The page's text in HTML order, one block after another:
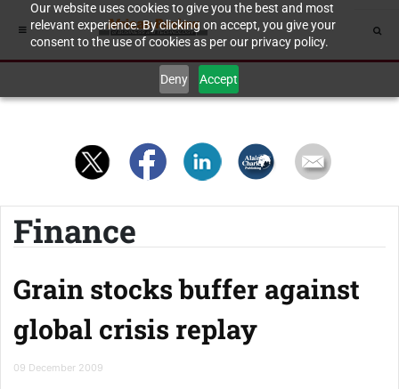
Our website uses cookies to give you the best and most
relevant experience. By clicking on accept, you give your
consent to the use of cookies as per our privacy policy.
Deny Accept
Finance
Grain stocks buffer against
global crisis replay
09 December 2009